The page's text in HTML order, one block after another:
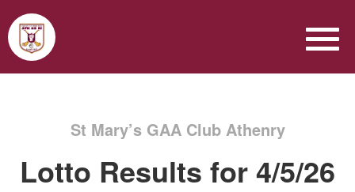
St Mary’s GAA Club Athenry
Lotto Results for 4/5/26